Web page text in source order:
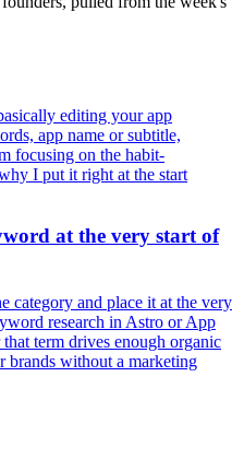
editing your app
app name or subtitle,
focusing on the habit-
I put it right at the start
at the very start of
category and place it at the very
research in Astro or App
term drives enough organic
brands without a marketing